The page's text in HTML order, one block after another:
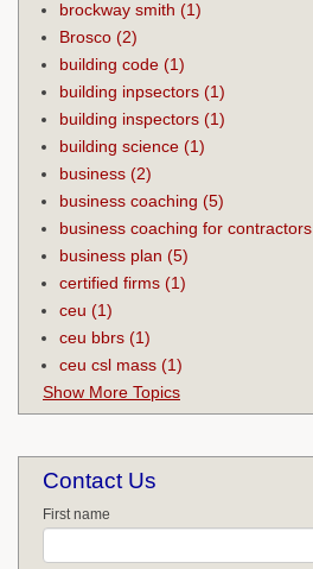
brockway smith (1)
Brosco (2)
building code (1)
building inpsectors (1)
building inspectors (1)
building science (1)
business (2)
business coaching (5)
business coaching for contractors
business plan (5)
certified firms (1)
ceu (1)
ceu bbrs (1)
ceu csl mass (1)
Show More Topics
Contact Us
First name